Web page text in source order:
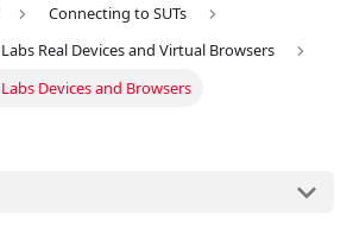
Connecting to SUTs
Real Devices and Virtual Browsers
Devices and Browsers